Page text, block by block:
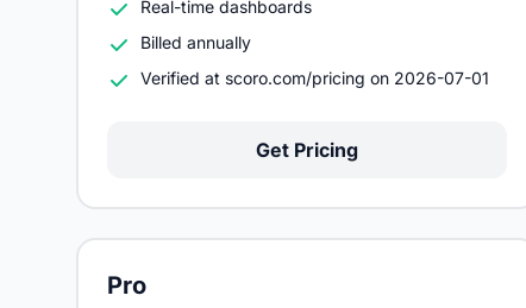
Real-time dashboards
Billed annually
Verified at scoro.com/pricing on 2026-07-01
Get Pricing
Pro